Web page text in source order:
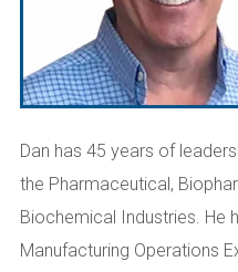
Dan has 45 years of
the Pharmaceutical,
Biochemical Industries. He
Manufacturing Operations